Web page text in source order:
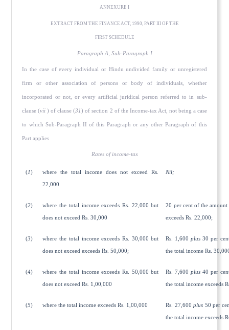
ANNEXURE I
EXTRACT FROM THE FINANCE ACT, 1990, PART III OF THE
FIRST SCHEDULE
Paragraph A, Sub-Paragraph I
In the case of every individual or Hindu undivided family or unregistered
firm or other association of persons or body of individuals, whether
incorporated or not, or every artificial juridical person referred to in sub-
clause (vii ) of clause (31) of section 2 of the Income-tax Act, not being a case
to which Sub-Paragraph II of this Paragraph or any other Paragraph of this
Part applies
Rates of income-tax
(1) where the total income does not exceed Rs.
22,000
Nil;
(2) where the total income exceeds Rs. 22,000 but
does not exceed Rs. 30,000
20 per cent of the
exceeds Rs. 22,000;
(3) where the total income exceeds Rs. 30,000 but
does not exceed exceeds Rs. 50,000;
Rs. 1,600plus 30 per
the total income Rs.
(4) where the total income exceeds Rs. 50,000 but
does not exceed Rs. 1,00,000
Rs. 7,600plus 40 per
the total income exceeds
(5) where the total income exceeds Rs. 1,00,000 Rs. 27,600plus 50 per
the total income exceeds